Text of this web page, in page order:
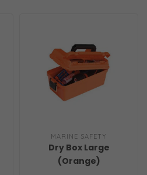
MARINE SAFETY
Dry Box Large
(Orange)